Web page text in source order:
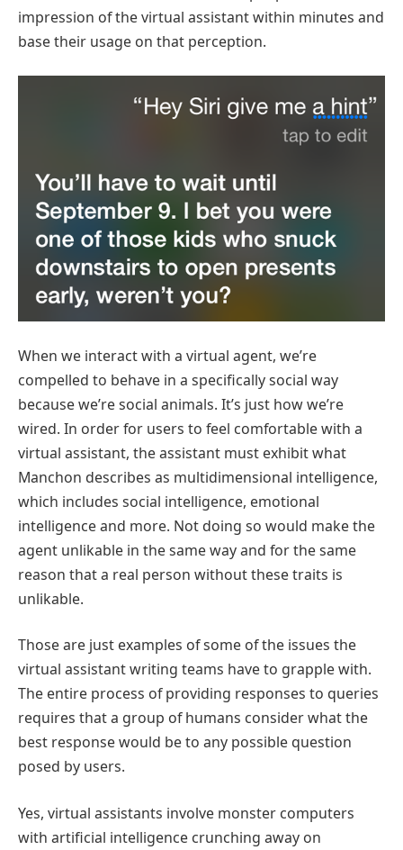
impression of the virtual assistant within minutes and
base their usage on that perception.
When we interact with a virtual agent, we’re
compelled to behave in a specifically social way
because we’re social animals. It’s just how we’re
wired. In order for users to feel comfortable with a
virtual assistant, the assistant must exhibit what
Manchon describes as multidimensional intelligence,
which includes social intelligence, emotional
intelligence and more. Not doing so would make the
agent unlikable in the same way and for the same
reason that a real person without these traits is
unlikable.
Those are just examples of some of the issues the
virtual assistant writing teams have to grapple with.
The entire process of providing responses to queries
requires that a group of humans consider what the
best response would be to any possible question
posed by users.
Yes, virtual assistants involve monster computers
with artificial intelligence crunching away on